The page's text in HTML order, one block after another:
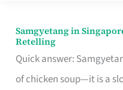
Samgyetang in
Retelling
Quick answer:
of chicken soup—it is a
Samgyetang
in
Singapore